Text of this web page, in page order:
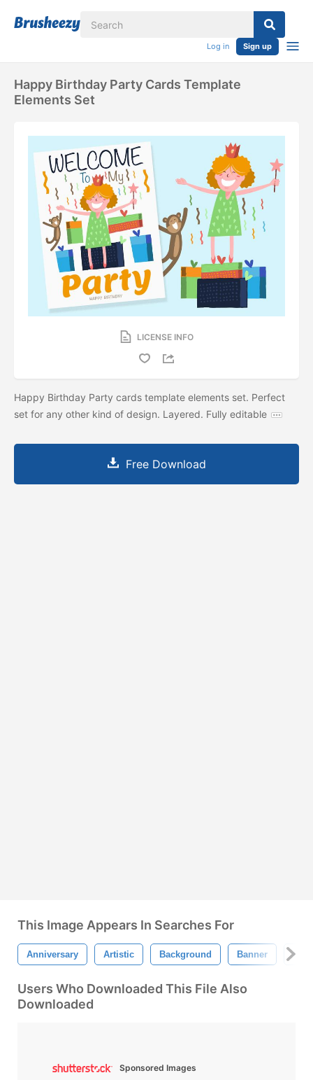
Log in Sign up
Happy Birthday Party Cards Template
Elements Set
LICENSE INFO
Happy Birthday Party cards template elements set. Perfect
set for any other kind of design. Layered. Fully editable
Free Download
This Image Appears In Searches For
Anniversary Artistic Background Banner
Users Who Downloaded This File Also
Downloaded
Sponsored Images